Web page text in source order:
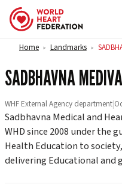
Skip to content
Home > Landmarks >
SADBHAVNA
WHF External Agency department|
Sadbhavna Medical and
WHD since 2008 under the
Health Education to
delivering Educational and